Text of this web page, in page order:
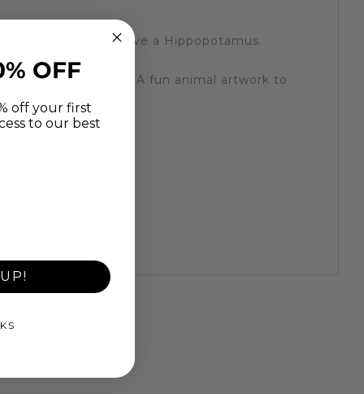
for kids that love a Hippopotamus.
would like.
wooden frame. A fun animal artwork to
by machines)
OFF
off your first
to our best